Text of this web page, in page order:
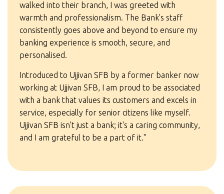
walked into their branch, I was greeted with
warmth and professionalism. The Bank's staff
consistently goes above and beyond to ensure my
banking experience is smooth, secure, and
personalised.
Introduced to Ujjivan SFB by a former banker now
working at Ujjivan SFB, I am proud to be associated
with a bank that values its customers and excels in
service, especially for senior citizens like myself.
Ujjivan SFB isn't just a bank; it's a caring community,
and I am grateful to be a part of it."